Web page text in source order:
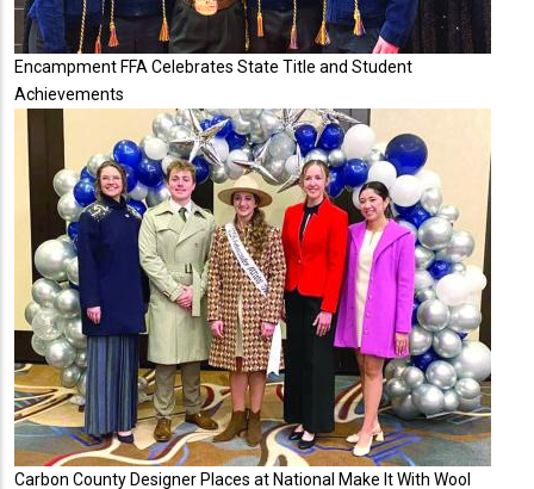
Encampment FFA Celebrates State Title and Student
Achievements
Carbon County Designer Places at National Make It With Wool